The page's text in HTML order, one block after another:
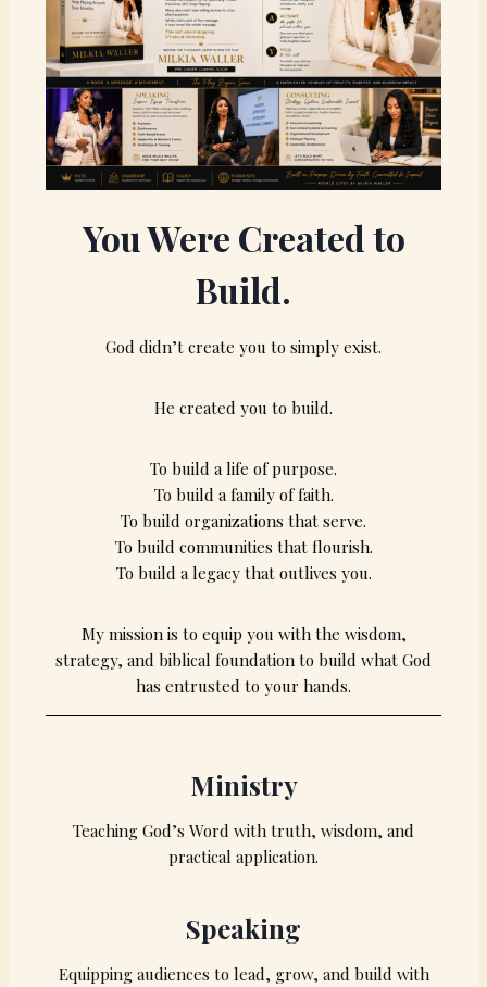
You Were Created to
Build.
God didn’t create you to simply exist.
He created you to build.
To build a life of purpose.
To build a family of faith.
To build organizations that serve.
To build communities that flourish.
To build a legacy that outlives you.
My mission is to equip you with the wisdom,
strategy, and biblical foundation to build what God
has entrusted to your hands.
Ministry
Teaching God’s Word with truth, wisdom, and
practical application.
Speaking
Equipping audiences to lead, grow, and build with